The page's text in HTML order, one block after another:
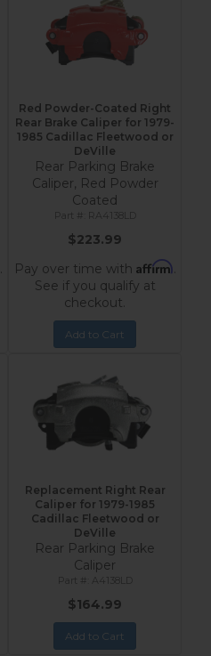
.
Red Powder-Coated Right
Rear Brake Caliper for 1979-
1985 Cadillac Fleetwood or
DeVille
Rear Parking Brake
Caliper, Red Powder
Coated
RA4138LD
$223.99
Pay over time with Affirm.
See if you qualify at
checkout.
Add to Cart
Replacement Right Rear
Caliper for 1979-1985
Cadillac Fleetwood or
DeVille
Rear Parking Brake
Caliper
A4138LD
$164.99
Add to Cart